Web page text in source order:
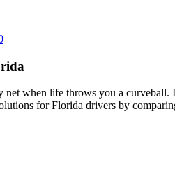
net when life throws you a
for Florida drivers by